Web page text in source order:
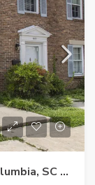
7602 Hunt Club Road Unit Q107, Columbia, SC 29223